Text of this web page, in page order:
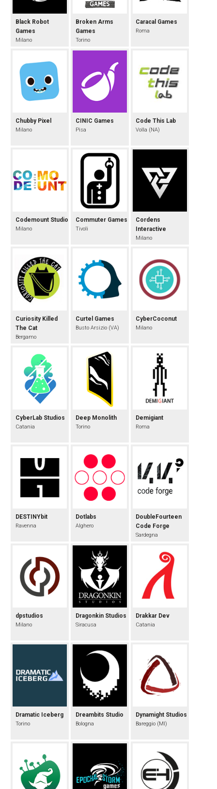
Dreambits Studio
Bologna
Dramatic Iceberg
Torino
Deep Monolith
Torino
Dotlabs
Alghero
Commuter Games
Tivoli
Dragonkin Studios
Siracusa
DoubleFourteen
Code Forge
Sardegna
Codemount Studio
Milano
Black Robot
Games
Milano
Broken Arms
Games
Torino
Caracal Games
Roma
Chubby Pixel
Milano
CINIC Games
Pisa
Code This Lab
Volla (NA)
Cordens
Interactive
Milano
Curiosity Killed
The Cat
Bergamo
Curtel Games
Busto Arsizio (VA)
CyberCoconut
Milano
CyberLab Studios
Catania
Demigiant
Roma
DESTINYbit
Ravenna
Drakkar Dev
Catania
Dynamight Studios
Bareggio (MI)
dpstudios
Milano